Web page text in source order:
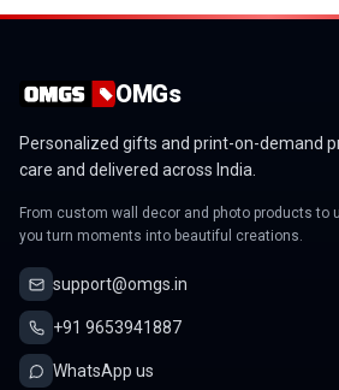
OMGs
Personalized gifts and print-on-demand
care and delivered across India.
From custom wall decor and photo products to
you turn moments into beautiful creations.
support@omgs.in
+91 9653941887
WhatsApp us